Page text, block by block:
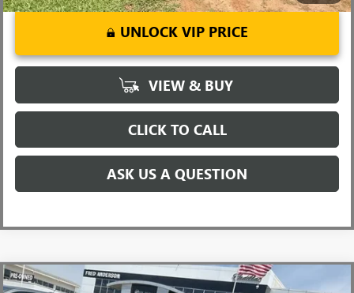
UNLOCK VIP PRICE
VIEW & BUY
CLICK TO CALL
ASK US A QUESTION
MSRP: $48,145
Compare Vehicle